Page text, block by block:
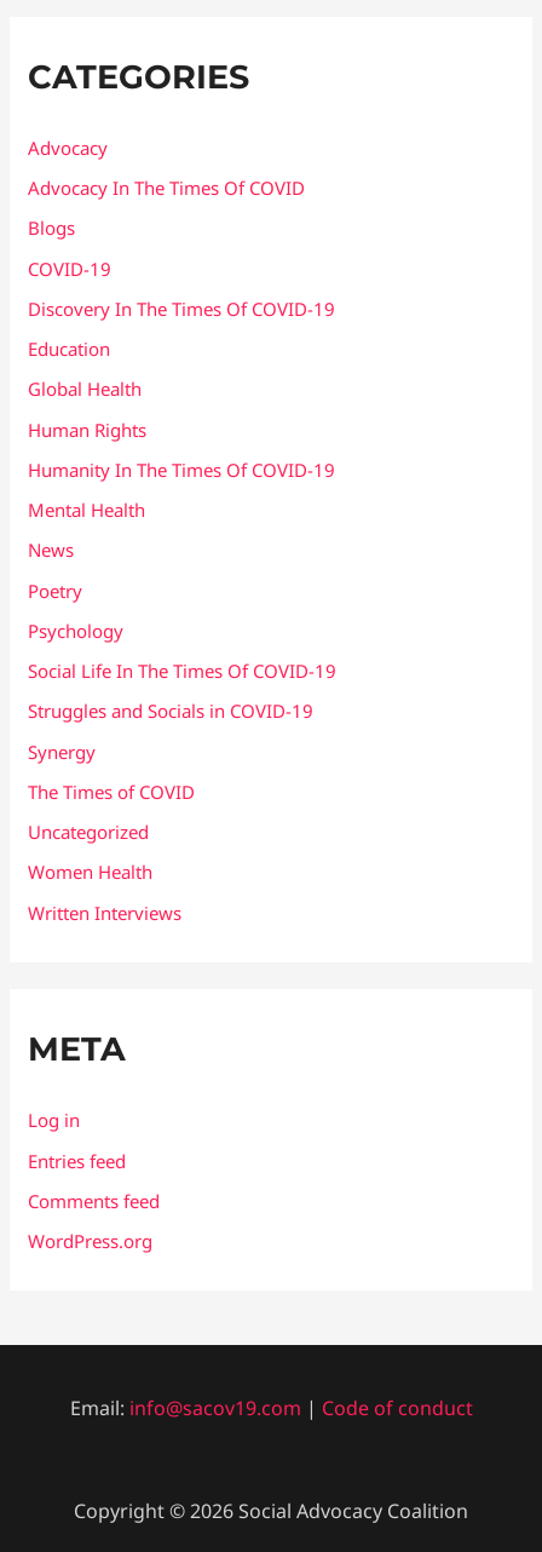
CATEGORIES
Advocacy
Advocacy In The Times Of COVID
Blogs
COVID-19
Discovery In The Times Of COVID​-19
Education
Global Health
Human Rights
Humanity In The Times Of COVID​-19
Mental Health
News
Poetry
Psychology
Social Life In The Times Of COVID-19
Struggles and Socials in COVID-19
Synergy
The Times of COVID
Uncategorized
Women Health
Written Interviews
META
Log in
Entries feed
Comments feed
WordPress.org
Email: info@sacov19.com | Code of conduct
Copyright © 2026 Social Advocacy Coalition